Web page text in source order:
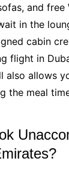
and free
in the
cabin
flight in
also allows
the meal